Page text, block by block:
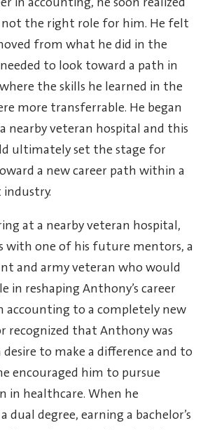
in accounting, he soon realized
not the right role for him. He felt
from what he did in the
to look toward a path in
the skills he learned in the
more transferrable. He began
nearby veteran hospital and this
ultimately set the stage for
a new career path within a
at a nearby veteran hospital,
with one of his future mentors, a
and army veteran who would
in reshaping Anthony’s career
accounting to a completely new
recognized that Anthony was
desire to make a difference and to
encouraged him to pursue
in healthcare. When he
dual degree, earning a bachelor’s